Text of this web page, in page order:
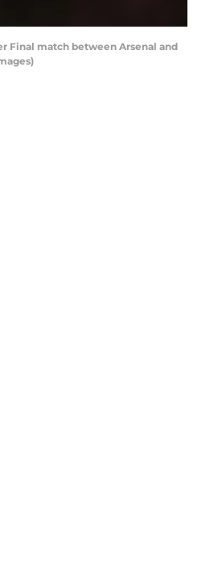
Final match between Arsenal and